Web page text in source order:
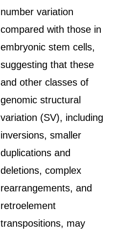
number variation
compared with those in
embryonic stem cells,
suggesting that these
and other classes of
genomic structural
variation (SV), including
inversions, smaller
duplications and
deletions, complex
rearrangements, and
retroelement
transpositions, may